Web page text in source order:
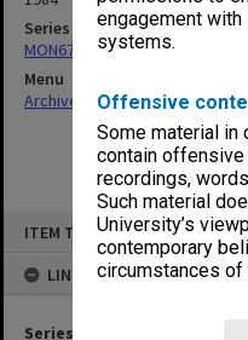
engagement
systems.
Offensive
Some material in
contain offensive
recordings,
Such material
University’s
contemporary
circumstances of
ITEM TYPE: ITEM
LINKED TO
Series
Series
MON679: Faculty Office subject
Menu
Archives Collections|Browse